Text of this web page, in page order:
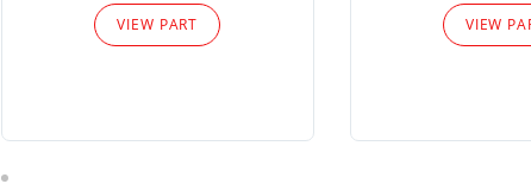
VIEW PART VIEW